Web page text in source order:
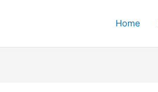
Home